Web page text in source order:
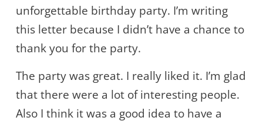
unforgettable birthday party. I’m writing
this letter because I didn’t have a chance to
thank you for the party.
The party was great. I really liked it. I’m glad
that there were a lot of interesting people.
Also I think it was a good idea to have a